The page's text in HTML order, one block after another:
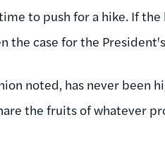
to push for a hike. If
the case for the
noted, has never
the fruits of whatever